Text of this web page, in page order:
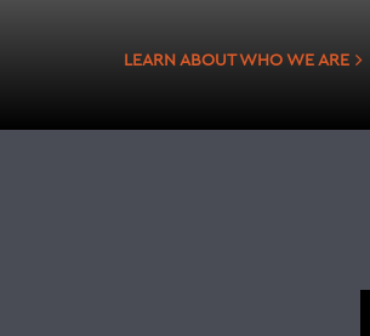
LEARN ABOUT WHO WE ARE